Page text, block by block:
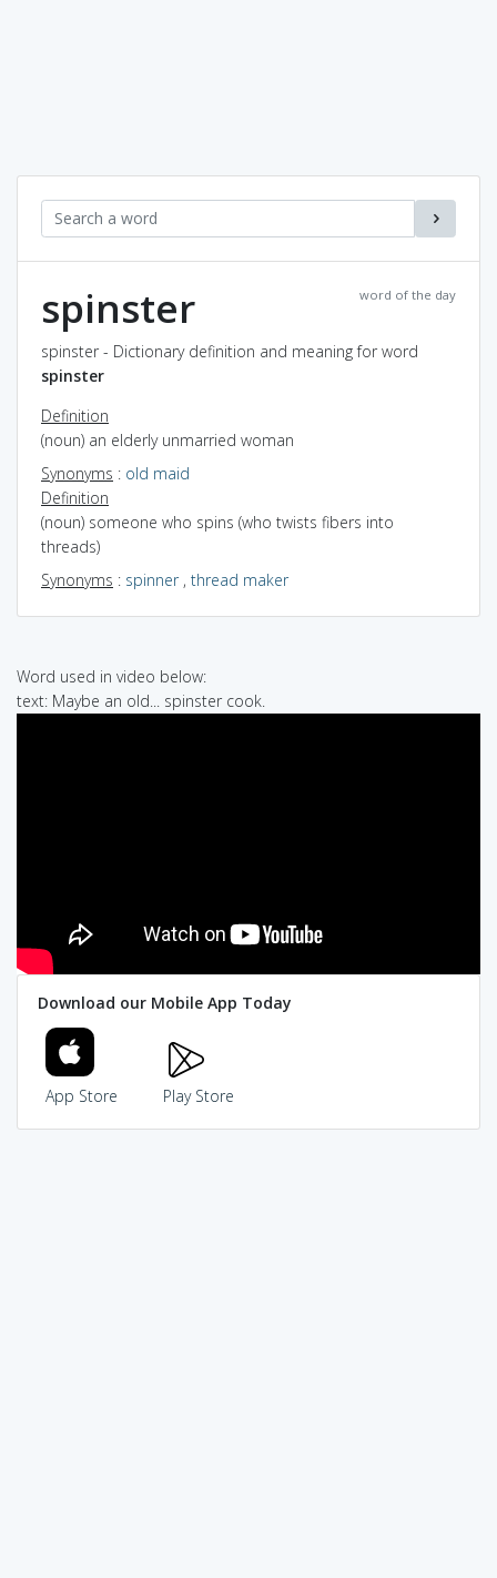
word of the day
spinster
spinster - Dictionary definition and meaning for word
spinster
Definition
(noun) an elderly unmarried woman
Synonyms : old maid
Definition
(noun) someone who spins (who twists fibers into
threads)
Synonyms : spinner, thread maker
Word used in video below:
text: Maybe an old... spinster cook.
Download our Mobile App Today
App Store Play Store